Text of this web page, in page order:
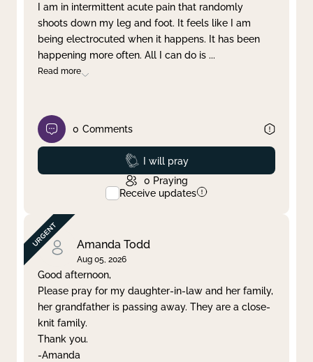
I am in intermittent acute pain that randomly
shoots down my leg and foot. It feels like I am
being electrocuted when it happens. It has been
happening more often. All I can do is ...
Read more
0 Comments
Prayed
I will pray
0 Praying
Receive updates
Amanda Todd
Aug 05, 2026
Good afternoon,
Please pray for my daughter-in-law and her family,
her grandfather is passing away. They are a close-
knit family.
Thank you.
-Amanda